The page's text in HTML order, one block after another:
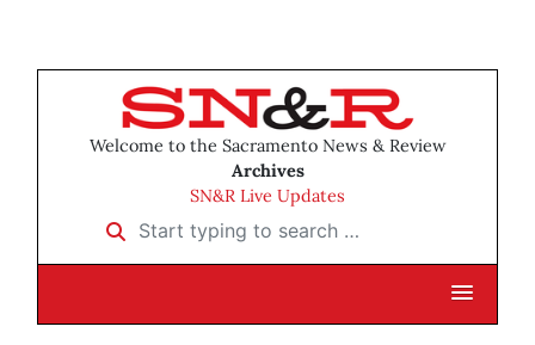
Welcome to the Sacramento News & Review
Archives
SN&R Live Updates
Start typing to search …